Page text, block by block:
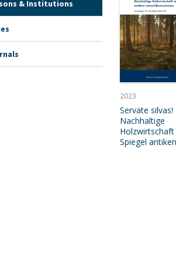
2023
Servate silvas!
Nachhaltige
Spiegel antiken
& Institutions